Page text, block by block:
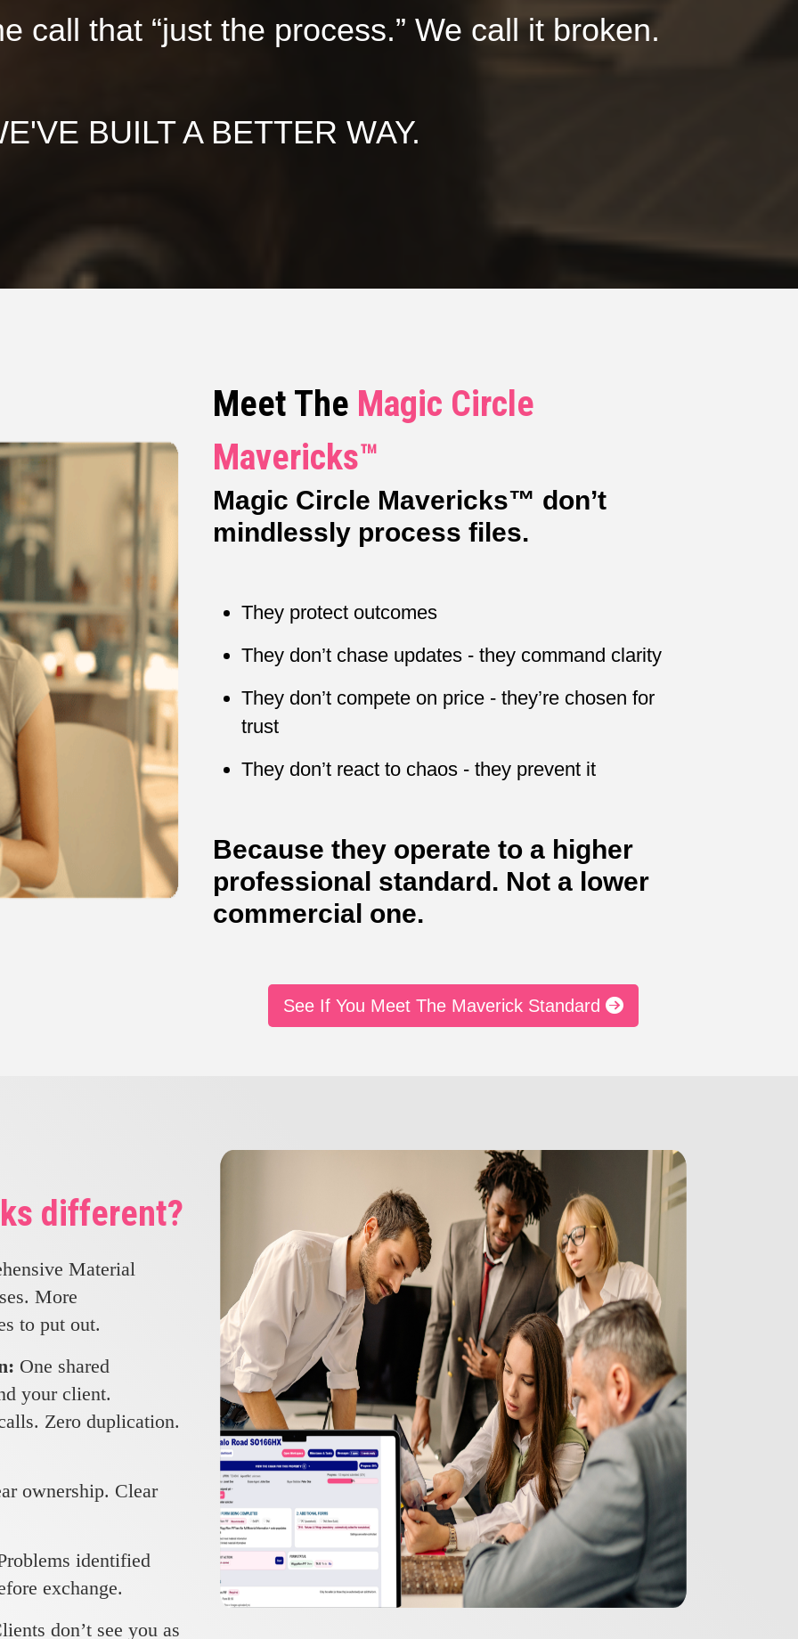
call that “just the process.” We call it broken.
BUILT A BETTER WAY.
Meet The Magic Circle
Mavericks™
Magic Circle Mavericks™ don’t
mindlessly process files.
They protect outcomes
They don’t chase updates - they command clarity
They don’t compete on price - they’re chosen for
trust
They don’t react to chaos - they prevent it
Because they operate to a higher
professional standard. Not a lower
commercial one.
See If You Meet The Maverick Standard
different?
Material
More
to put out.
One shared
your client.
Zero duplication.
ownership. Clear
identified
exchange.
don’t see you as